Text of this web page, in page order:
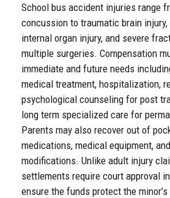
School bus accident injuries range
concussion to traumatic brain
internal organ injury, and severe
multiple surgeries. Compensation
immediate and future needs
medical treatment, hospitalization,
psychological counseling for post
long term specialized care for
Parents may also recover out of
medications, medical equipment,
modifications. Unlike adult injury
settlements require court approval
ensure the funds protect the